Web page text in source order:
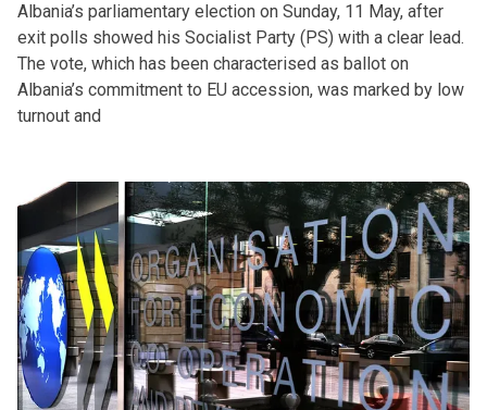
Albania’s parliamentary election on Sunday, 11 May, after
exit polls showed his Socialist Party (PS) with a clear lead.
The vote, which has been characterised as ballot on
Albania’s commitment to EU accession, was marked by low
turnout and